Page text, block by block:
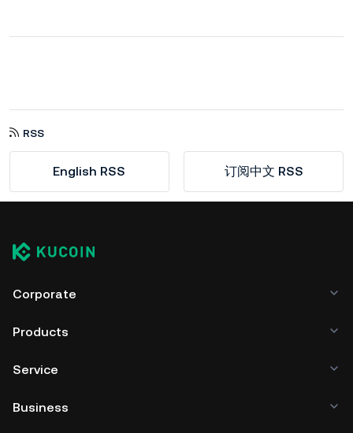
RSS
English RSS 订阅中文 RSS
Corporate
Products
Service
Business